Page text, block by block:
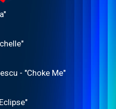
- "Choke Me"